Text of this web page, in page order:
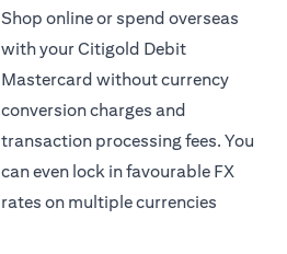
Shop online or spend overseas
with your Citigold Debit
Mastercard without currency
conversion charges and
transaction processing fees. You
can even lock in favourable FX
rates on multiple currencies